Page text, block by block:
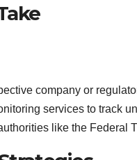
company or
services to track
like the Federal